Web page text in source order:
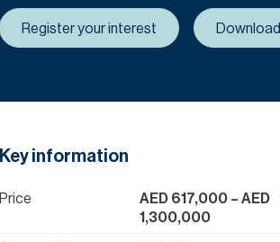
Register your interest
Key information
Price AED 617,000– AED
1,300,000